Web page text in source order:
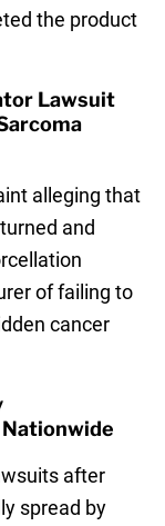
the product
Lawsuit
alleging that
and
of failing to
cancer
after
spread by